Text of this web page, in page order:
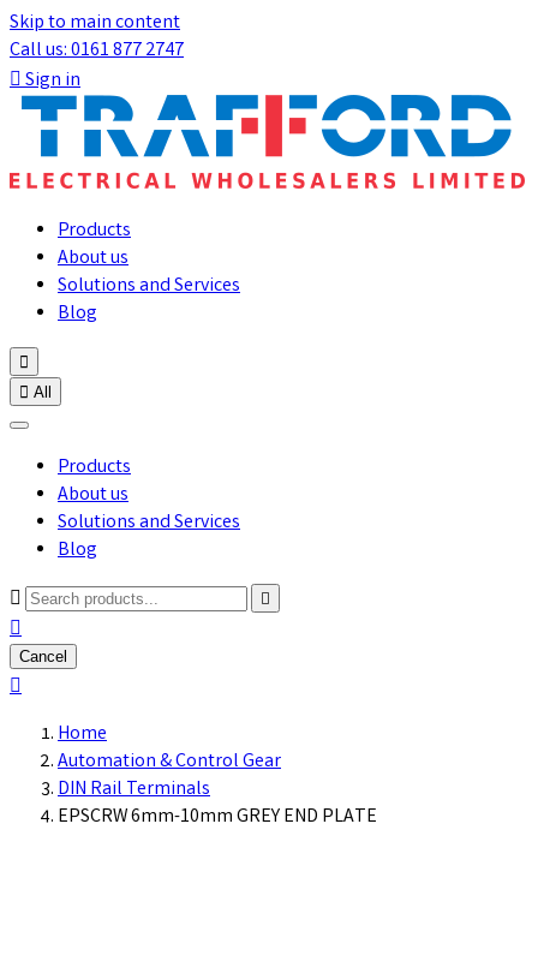
Skip to main content
Call us: 0161 877 2747
Sign in
Products
About us
Solutions and Services
Blog

 All
Products
About us
Solutions and Services
Blog



Cancel

Home
Automation & Control Gear
DIN Rail Terminals
EPSCRW 6mm-10mm GREY END PLATE